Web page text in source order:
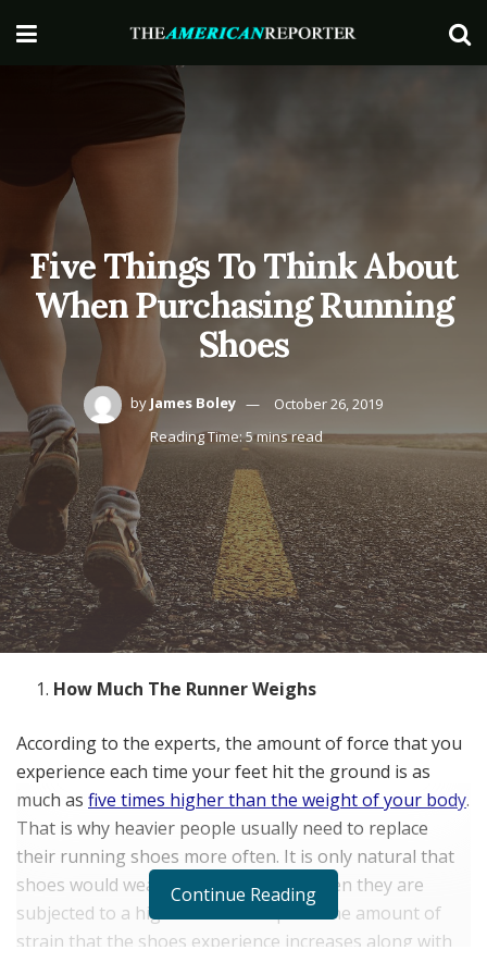
Five Things To Think About
When Purchasing Running
Shoes
by James Boley
October 26, 2019
Reading Time: 5 mins read
How Much The Runner Weighs
According to the experts, the amount of force that you
experience each time your feet hit the ground is as
much as five times higher than the weight of your body.
That is why heavier people usually need to replace
their running shoes more often. It is only natural that
shoes would wear out more quickly when they are
subjected to a higher level of impact. The amount of
strain that the shoes experience increases along with
Continue Reading